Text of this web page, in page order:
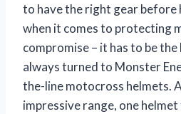
to have the right gear
when it comes to protecting
compromise – it has to be the
always turned to Monster
the-line motocross helmets.
impressive range, one